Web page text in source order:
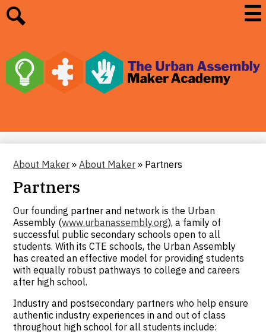
The
Maker
Academy
About Maker » About Maker » Partners
Partners
Our founding partner and network is the Urban
Assembly (www.urbanassembly.org), a family of
successful public secondary schools open to all
students. With its CTE schools, the Urban Assembly
has created an effective model for providing students
with equally robust pathways to college and careers
after high school.
Industry and postsecondary partners who help ensure
authentic industry experiences in and out of class
throughout high school for all students include: